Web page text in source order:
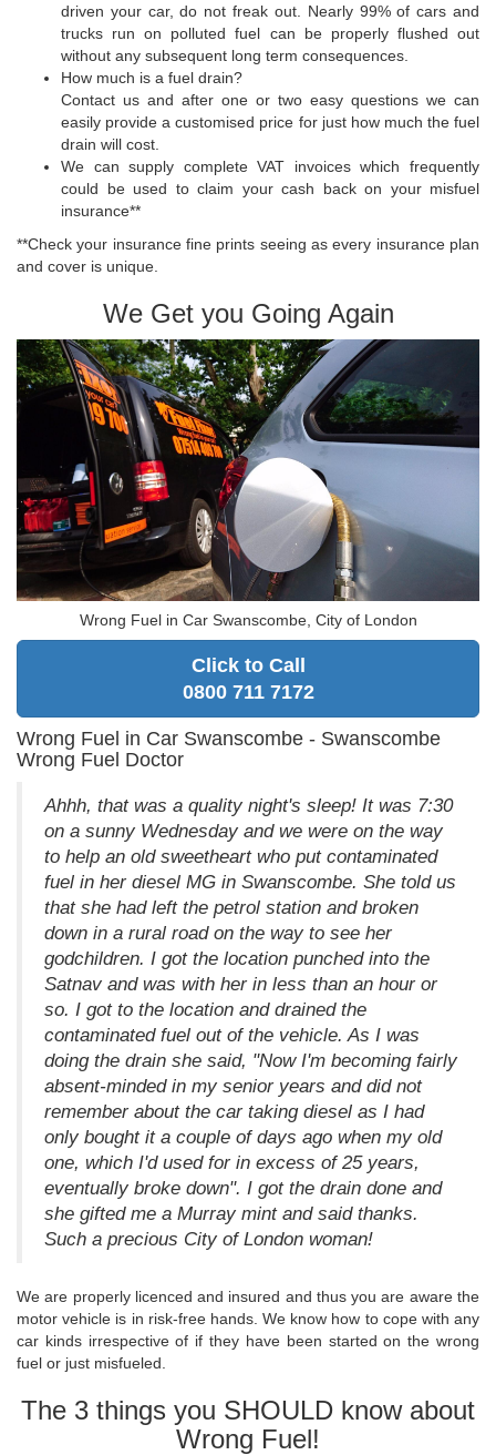
driven your car, do not freak out. Nearly 99% of cars and
trucks run on polluted fuel can be properly flushed out
without any subsequent long term consequences.
How much is a fuel drain?
Contact us and after one or two easy questions we can
easily provide a customised price for just how much the fuel
drain will cost.
We can supply complete VAT invoices which frequently
could be used to claim your cash back on your misfuel
insurance**
**Check your insurance fine prints seeing as every insurance plan
and cover is unique.
We Get you Going Again
Wrong Fuel in Car Swanscombe, City of London
Click to Call
0800 711 7172
Wrong Fuel in Car Swanscombe - Swanscombe
Wrong Fuel Doctor
Ahhh, that was a quality night's sleep! It was 7:30
on a sunny Wednesday and we were on the way
to help an old sweetheart who put contaminated
fuel in her diesel MG in Swanscombe. She told us
that she had left the petrol station and broken
down in a rural road on the way to see her
godchildren. I got the location punched into the
Satnav and was with her in less than an hour or
so. I got to the location and drained the
contaminated fuel out of the vehicle. As I was
doing the drain she said, "Now I'm becoming fairly
absent-minded in my senior years and did not
remember about the car taking diesel as I had
only bought it a couple of days ago when my old
one, which I'd used for in excess of 25 years,
eventually broke down". I got the drain done and
she gifted me a Murray mint and said thanks.
Such a precious City of London woman!
We are properly licenced and insured and thus you are aware the
motor vehicle is in risk-free hands. We know how to cope with any
car kinds irrespective of if they have been started on the wrong
fuel or just misfueled.
The 3 things you SHOULD know about
Wrong Fuel!